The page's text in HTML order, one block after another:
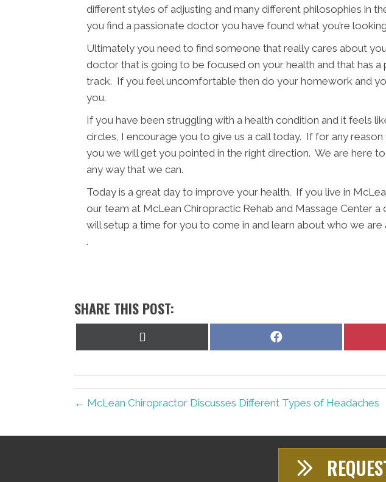
different styles of adjusting and many different philosophies in
you find a passionate doctor you have found what you’re
Ultimately you need to find someone that really cares about
doctor that is going to be focused on your health and that has a
track. If you feel uncomfortable then do your homework and
you.
If you have been struggling with a health condition and it feels
circles, I encourage you to give us a call today. If for any
you we will get you pointed in the right direction. We are here
any way that we can.
Today is a great day to improve your health. If you live in
our team at McLean Chiropractic Rehab and Massage Center
will setup a time for you to come in and learn about who we
.
SHARE THIS POST:
Share
← McLean Chiropractor Discusses Different Types of Headaches